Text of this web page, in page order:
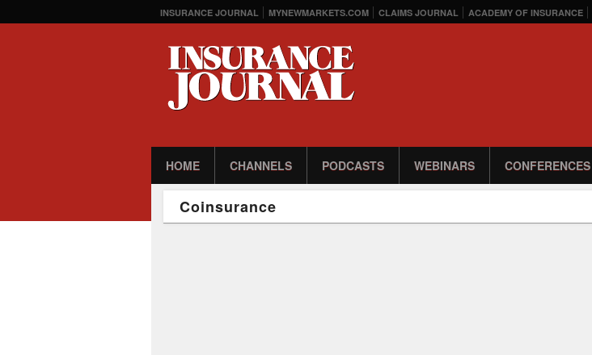
INSURANCE JOURNAL MYNEWMARKETS.COM CLAIMS JOURNAL ACADEMY OF INSURANCE
HOME CHANNELS PODCASTS WEBINARS CONFERENCES
Coinsurance